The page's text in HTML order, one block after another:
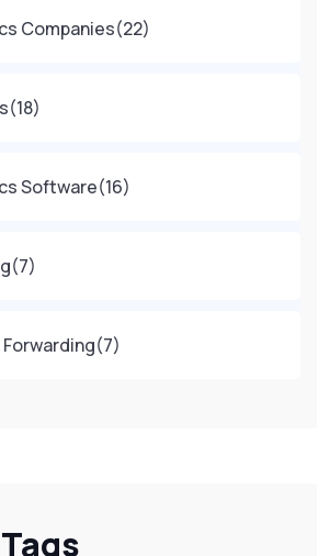
Companies(22)
(18)
Software(16)
(7)
(7)